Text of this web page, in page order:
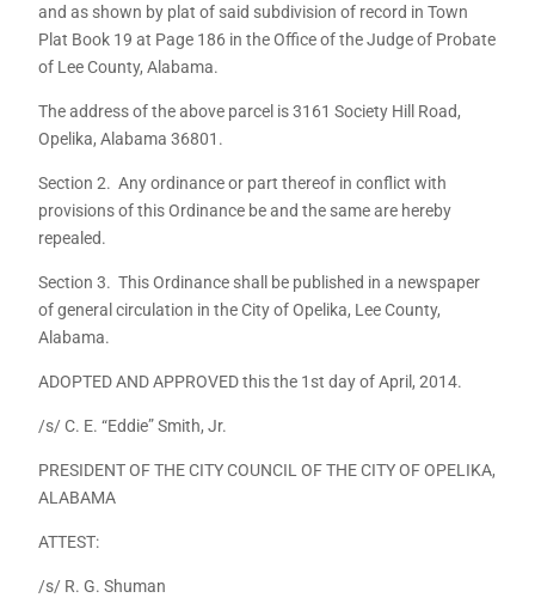
and as shown by plat of said subdivision of record in Town
Plat Book 19 at Page 186 in the Office of the Judge of Probate
of Lee County, Alabama.
The address of the above parcel is 3161 Society Hill Road,
Opelika, Alabama 36801.
Section 2. Any ordinance or part thereof in conflict with
provisions of this Ordinance be and the same are hereby
repealed.
Section 3. This Ordinance shall be published in a newspaper
of general circulation in the City of Opelika, Lee County,
Alabama.
ADOPTED AND APPROVED this the 1st day of April, 2014.
/s/ C. E. “Eddie” Smith, Jr.
PRESIDENT OF THE CITY COUNCIL OF THE CITY OF OPELIKA,
ALABAMA
ATTEST:
/s/ R. G. Shuman